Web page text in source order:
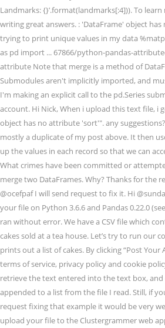
Landmarks: {}’.format(landmarks[:4])). To
writing great answers. : 'DataFrame' object
trying to print unique values in my data
as pd import ... 67866/python-pandas-
attribute Note that merge is a method of
Submodules aren't implicitly imported, and
I'm making an explicit call to the pd.Series
account. Hi Nick, When i upload this text file, i
object has no attribute 'sort'". any
mostly a duplicate of my post above. It then
up the values in each record so that we can
What crimes have been committed or
merge two DataFrames. Why? Thanks for the
@ocefpaf I will send request to fix it. Hi
your file on Python 3.6.6 and Pandas 0.22.0
ran without error. We have a CSV file which
cakes sold at a tea house. Let’s try to run our
prints out a list of cakes. By clicking “Post Your
terms of service, privacy policy and cookie
retrieve the text entered into the text box,
appended to a list from the file I read. Still, if
request fixing that example it would be very
upload your file to the Clustergrammer web